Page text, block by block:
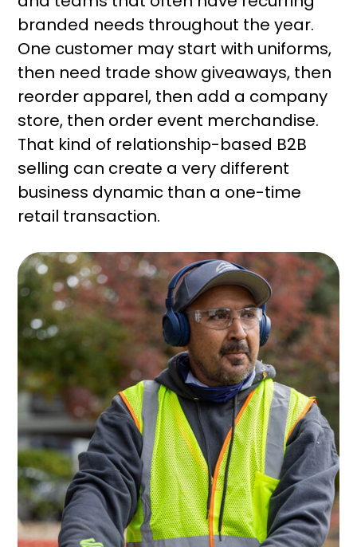
branded needs throughout the year.
One customer may start with uniforms,
then need trade show giveaways, then
reorder apparel, then add a company
store, then order event merchandise.
That kind of relationship-based B2B
selling can create a very different
business dynamic than a one-time
retail transaction.